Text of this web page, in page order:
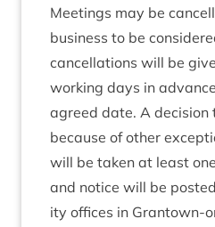
Meet­ings may be
busi­ness to be
can­cel­la­tions will be
work­ing days in
agreed date. A decision
because of oth­er
will be taken at least
and notice will be
ity offices in Grant­own-